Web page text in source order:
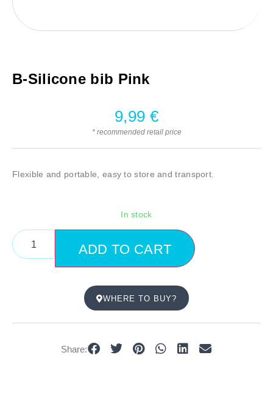
B-Silicone bib Pink
9,99 €
* recommended retail price
Flexible and portable, easy to store and transport.
In stock
ADD TO CART
WHERE TO BUY?
Share: